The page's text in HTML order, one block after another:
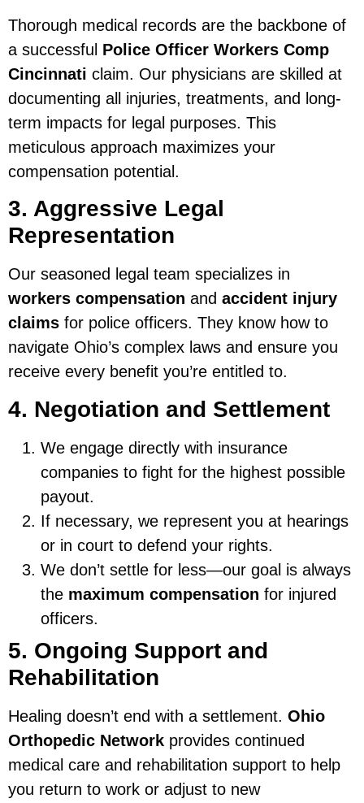
Thorough medical records are the backbone of
a successful Police Officer Workers Comp
Cincinnati claim. Our physicians are skilled at
documenting all injuries, treatments, and long-
term impacts for legal purposes. This
meticulous approach maximizes your
compensation potential.
3. Aggressive Legal
Representation
Our seasoned legal team specializes in
workers compensation and accident injury
claims for police officers. They know how to
navigate Ohio’s complex laws and ensure you
receive every benefit you’re entitled to.
4. Negotiation and Settlement
We engage directly with insurance
companies to fight for the highest possible
payout.
If necessary, we represent you at hearings
or in court to defend your rights.
We don’t settle for less—our goal is always
the maximum compensation for injured
officers.
5. Ongoing Support and
Rehabilitation
Healing doesn’t end with a settlement. Ohio
Orthopedic Network provides continued
medical care and rehabilitation support to help
you return to work or adjust to new